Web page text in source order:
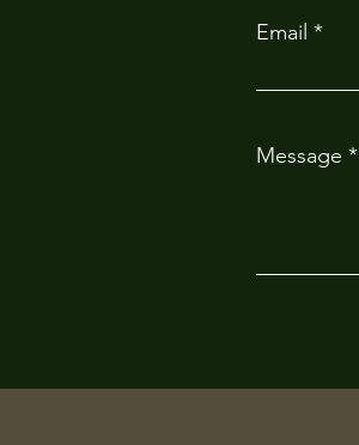
Email
Message